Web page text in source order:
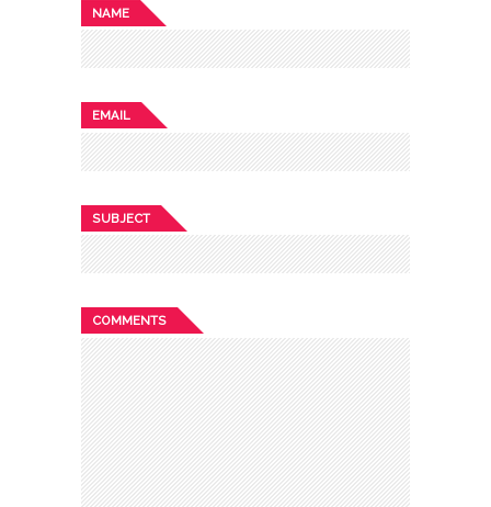
NAME
EMAIL
SUBJECT
COMMENTS